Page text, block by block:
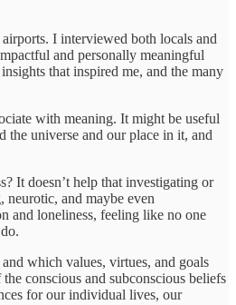
I interviewed both locals and
and personally meaningful
that inspired me, and the many
with meaning. It might be useful
the universe and our place in it, and
It doesn’t help that investigating or
and maybe even
and loneliness, feeling like no one
which values, virtues, and goals
conscious and subconscious beliefs
for our individual lives, our